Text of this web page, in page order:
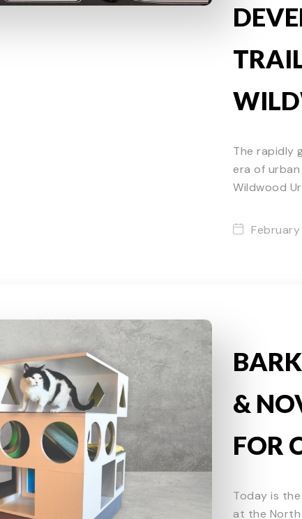
The rapidly
era of
Wildwood
&
FOR
Today is the
at the North